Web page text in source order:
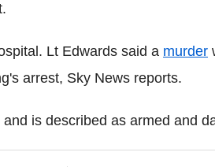
Lt Edwards said a murder
arrest, Sky News reports.
is described as armed and